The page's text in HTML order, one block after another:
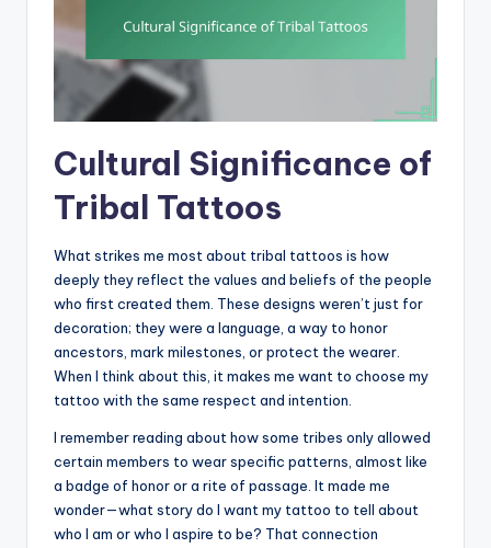
Cultural Significance of
Tribal Tattoos
What strikes me most about tribal tattoos is how
deeply they reflect the values and beliefs of the people
who first created them. These designs weren’t just for
decoration; they were a language, a way to honor
ancestors, mark milestones, or protect the wearer.
When I think about this, it makes me want to choose my
tattoo with the same respect and intention.
I remember reading about how some tribes only allowed
certain members to wear specific patterns, almost like
a badge of honor or a rite of passage. It made me
wonder—what story do I want my tattoo to tell about
who I am or who I aspire to be? That connection